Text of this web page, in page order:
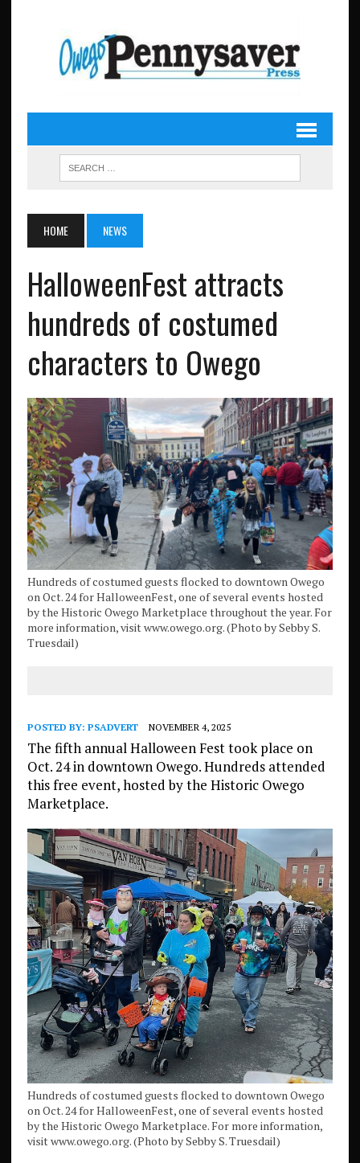
HOME NEWS
HalloweenFest attracts
hundreds of costumed
characters to Owego
Hundreds of costumed guests flocked to downtown Owego
on Oct. 24 for HalloweenFest, one of several events hosted
by the Historic Owego Marketplace throughout the year. For
more information, visit www.owego.org. (Photo by Sebby S.
Truesdail)
POSTED BY: PSADVERT NOVEMBER 4, 2025
The fifth annual Halloween Fest took place on
Oct. 24 in downtown Owego. Hundreds attended
this free event, hosted by the Historic Owego
Marketplace.
Hundreds of costumed guests flocked to downtown Owego
on Oct. 24 for HalloweenFest, one of several events hosted
by the Historic Owego Marketplace. For more information,
visit www.owego.org. (Photo by Sebby S. Truesdail)